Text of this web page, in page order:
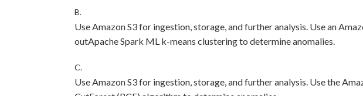
B.
Use Amazon S3 for ingestion, storage, and further analysis. Use an
outApache Spark ML k-means clustering to determine anomalies.
C.
Use Amazon S3 for ingestion, storage, and further analysis. Use the